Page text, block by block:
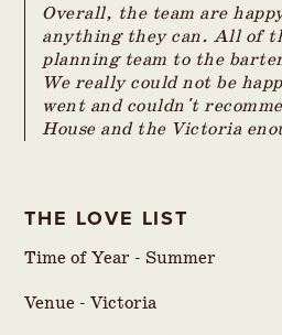
Overall, the team are
anything they can. All of
planning team to the
We really could not be
went and couldn't
House and the Victoria
THE LOVE LIST
Time of Year - Summer
Venue - Victoria